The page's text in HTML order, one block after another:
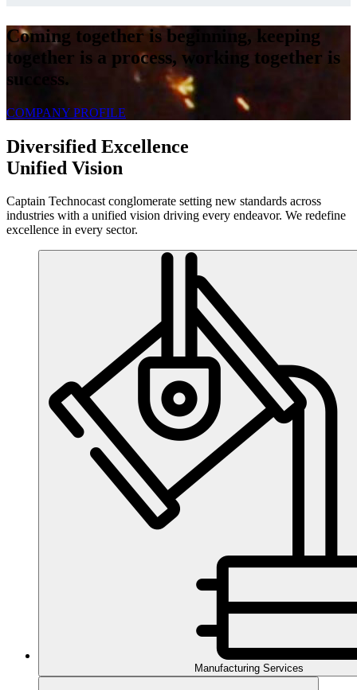
Coming together is beginning, keeping
together is a process, working together is
success.
COMPANY PROFILE
Diversified Excellence
Unified Vision
Captain Technocast conglomerate setting new standards across
industries with a unified vision driving every endeavor. We redefine
excellence in every sector.
Manufacturing Services